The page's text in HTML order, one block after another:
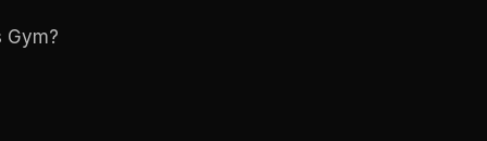
Gym?